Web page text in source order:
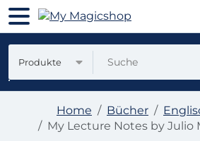
Produkte
Home Bücher
My Lecture Notes by Julio